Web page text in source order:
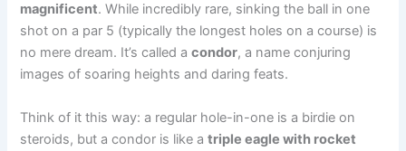
magnificent. While incredibly rare, sinking the ball in one
shot on a par 5 (typically the longest holes on a course) is
no mere dream. It’s called acondor, a name conjuring
images of soaring heights and daring feats.
Think of it this way: a regular hole-in-one is a birdie on
steroids, but a condor is like atriple eagle with rocket